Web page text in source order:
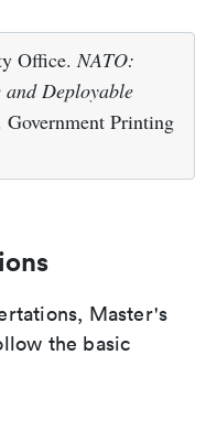
Office.NATO:
Deployable
Printing
Master's
the basic